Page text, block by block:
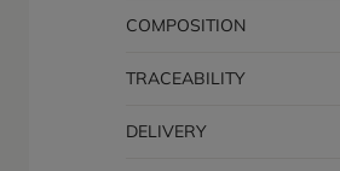
COMPOSITION
TRACEABILITY
DELIVERY